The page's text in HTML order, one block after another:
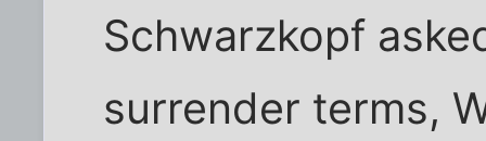
Schwarzkopf
surrender terms,